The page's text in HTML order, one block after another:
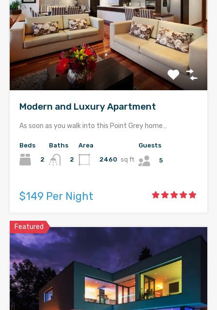
Modern and Luxury Apartment
As soon as you walk into this Point Grey home…
Beds
2
Baths
2
Area
2460 sq ft
Guests
5
$149 Per Night
Featured